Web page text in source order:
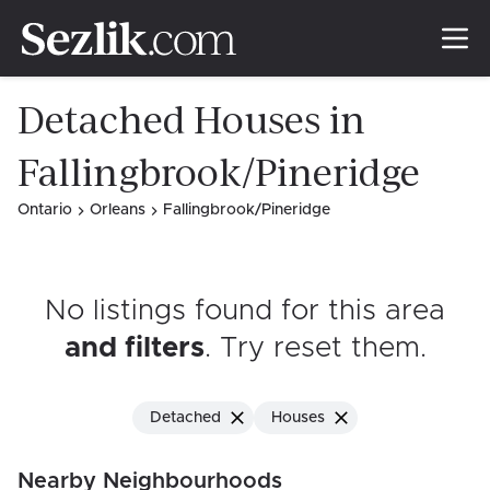
Detached Houses in
Fallingbrook/Pineridge
Ontario Orleans Fallingbrook/Pineridge
No listings found for this area
and filters. Try reset them.
Detached Houses
Nearby Neighbourhoods